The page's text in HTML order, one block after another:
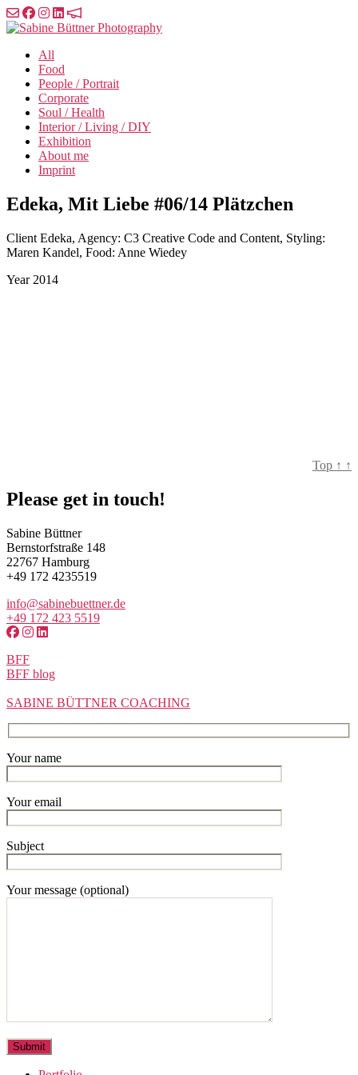
Skip
to
content
Sabine
All
Food
People / Portrait
Corporate
Soul / Health
Interior / Living / DIY
Exhibition
About me
Imprint
Edeka, Mit Liebe #06/14 Plätzchen
Client Edeka, Agency: C3 Creative Code and Content, Styling:
Maren Kandel, Food: Anne Wiedey
Year2014
Top ↑ ↑
Please get in touch!
Sabine Büttner
Bernstorfstraße 148
22767 Hamburg
+49 172 4235519
info@sabinebuettner.de
+49 172 423 5519
BFF
BFF blog
SABINE BÜTTNER COACHING
Your name
Your email
Subject
Your message (optional)